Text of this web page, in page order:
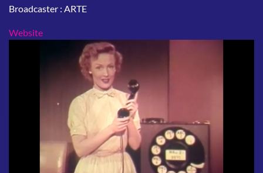
Broadcaster : ARTE
Website